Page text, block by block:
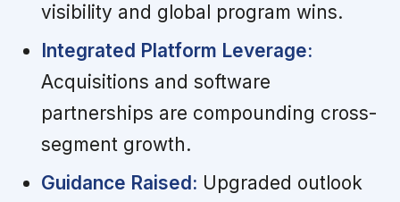
visibility and global program wins.
Integrated Platform Leverage:
Acquisitions and software
partnerships are compounding cross-
segment growth.
Guidance Raised: Upgraded outlook